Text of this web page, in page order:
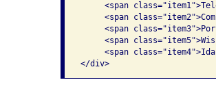
<span
<span
<span
<span
<span
</div>